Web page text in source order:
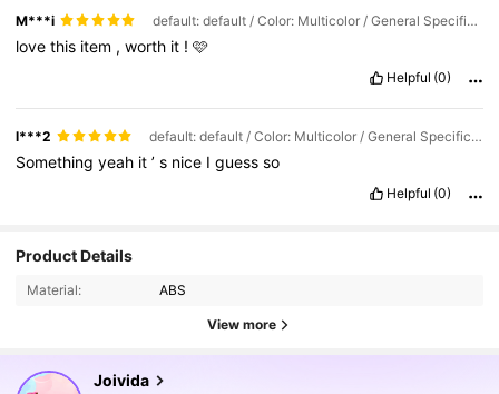
M***i default: default / Color: Multicolor / General Specification: 1PCS pink
lovethis item ,worth it !🩷
Helpful (0)
l***2 default: default / Color: Multicolor / General Specification: 2PCS combination
Somethingyeah it’s nice Iguessso
Helpful (0)
Product Details
Material: ABS
View more
Joivida
4.82
295K Followers